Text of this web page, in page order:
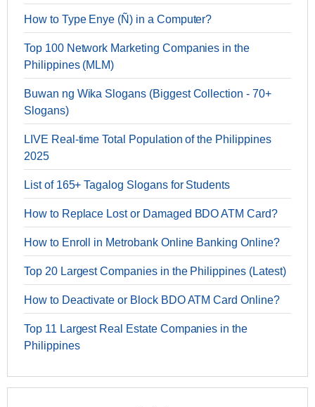
How to Type Enye (Ñ) in a Computer?
Top 100 Network Marketing Companies in the
Philippines (MLM)
Buwan ng Wika Slogans (Biggest Collection - 70+
Slogans)
LIVE Real-time Total Population of the Philippines
2025
List of 165+ Tagalog Slogans for Students
How to Replace Lost or Damaged BDO ATM Card?
How to Enroll in Metrobank Online Banking Online?
Top 20 Largest Companies in the Philippines (Latest)
How to Deactivate or Block BDO ATM Card Online?
Top 11 Largest Real Estate Companies in the
Philippines